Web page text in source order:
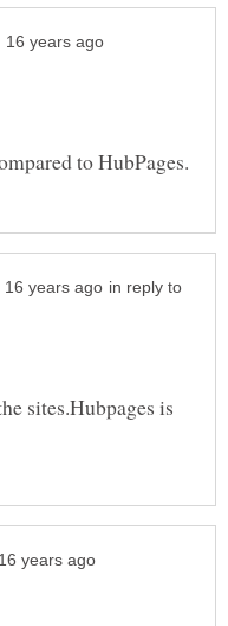
in reply to
sites.Hubpages is